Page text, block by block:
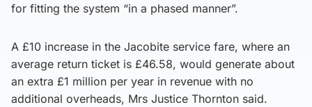
for fitting the system “in a phased manner”.
A £10 increase in the Jacobite service fare, where an
average return ticket is £46.58, would generate about
an extra £1 million per year in revenue with no
additional overheads, Mrs Justice Thornton said.